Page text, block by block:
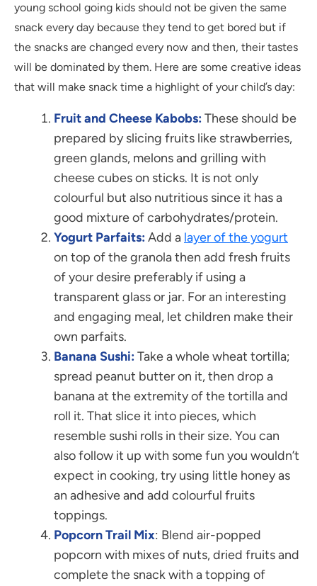
young school going kids should not be given the same
snack every day because they tend to get bored but if
the snacks are changed every now and then, their tastes
will be dominated by them. Here are some creative ideas
that will make snack time a highlight of your child’s day:
Fruit and Cheese Kabobs:These should be
prepared by slicing fruits like strawberries,
green glands, melons and grilling with
cheese cubes on sticks. It is not only
colourful but also nutritious since it has a
good mixture of carbohydrates/protein.
Yogurt Parfaits:Add a layer of the yogurt
on top of the granola then add fresh fruits
of your desire preferably if using a
transparent glass or jar. For an interesting
and engaging meal, let children make their
own parfaits.
Banana Sushi:Take a whole wheat tortilla;
spread peanut butter on it, then drop a
banana at the extremity of the tortilla and
roll it. That slice it into pieces, which
resemble sushi rolls in their size. You can
also follow it up with some fun you wouldn’t
expect in cooking, try using little honey as
an adhesive and add colourful fruits
toppings.
Popcorn Trail Mix: Blend air-popped
popcorn with mixes of nuts, dried fruits and
complete the snack with a topping of